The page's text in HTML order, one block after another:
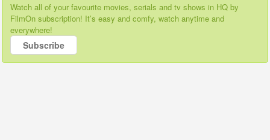
Watch all of your favourite movies, serials and tv shows in HQ by
FilmOn subscription! It’s easy and comfy, watch anytime and
everywhere!
Subscribe